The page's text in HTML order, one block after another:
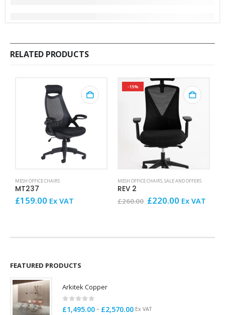
RELATED PRODUCTS
MESH OFFICE CHAIRS
MT237
£159.00 Ex VAT
-15%
MESH OFFICE CHAIRS,SALE AND OFFERS
REV 2
£260.00 Original
£220.00Current
Ex VAT
FEATURED PRODUCTS
Arkitek Copper
0 out of 5
£1,495.00– £2,570.00Price
Ex VAT